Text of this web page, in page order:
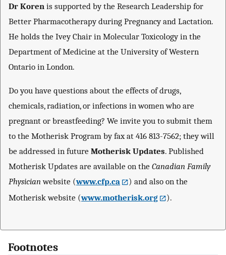
Dr Koren is supported by the Research Leadership for
Better Pharmacotherapy during Pregnancy and Lactation.
He holds the Ivey Chair in Molecular Toxicology in the
Department of Medicine at the University of Western
Ontario in London.
Do you have questions about the effects of drugs,
chemicals, radiation, or infections in women who are
pregnant or breastfeeding? We invite you to submit them
to the Motherisk Program by fax at 416 813-7562; they will
be addressed in future Motherisk Updates. Published
Motherisk Updates are available on the Canadian Family
Physicianwebsite (www.cfp.ca
) and also on the
Motherisk website (www.motherisk.org ).
Footnotes